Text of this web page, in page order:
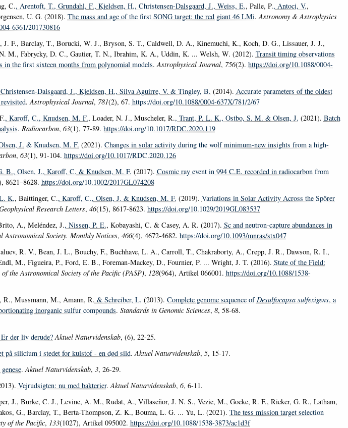
C., Arentoft, T., Grundahl, F., Kjeldsen, H., Christensen-Dalsgaard, J., Weiss, E., Palle, P., Antoci, V.,
U. G. (2018). The mass and age of the first SONG target: the red giant 46 LMi. Astronomy & Astrophysics
6361/201730816
J. F., Barclay, T., Borucki, W. J., Bryson, S. T., Caldwell, D. A., Kinemuchi, K., Koch, D. G., Lissauer, J. J.,
M., Fabrycky, D. C., Gautier, T. N., Ibrahim, K. A., Uddin, K. ... Welsh, W. (2012). Transit timing observations
the first sixteen months from polynomial models. Astrophysical Journal, 756(2). https://doi.org/10.1088/0004-
Dalsgaard, J., Kjeldsen, H., Silva Aguirre, V. & Tingley, B. (2014). Accurate parameters of the oldest
. Astrophysical Journal, 781(2), 67. https://doi.org/10.1088/0004-637X/781/2/67
, Karoff, C., Knudsen, M. F., Loader, N. J., Muscheler, R., Trant, P. L. K., Ostbo, S. M. & Olsen, J. (2021). Batch
. Radiocarbon, 63(1), 77-89. https://doi.org/10.1017/RDC.2020.119
J. & Knudsen, M. F. (2021). Changes in solar activity during the wolf minimum-new insights from a high-
, 63(1), 91-104. https://doi.org/10.1017/RDC.2020.126
B., Olsen, J., Karoff, C. & Knudsen, M. F. (2017). Cosmic ray event in 994 C.E. recorded in radiocarbon from
8621–8628. https://doi.org/10.1002/2017GL074208
K., Baittinger, C., Karoff, C., Olsen, J. & Knudsen, M. F. (2019). Variations in Solar Activity Across the Spörer
Research Letters, 46(15), 8617-8623. https://doi.org/10.1029/2019GL083537
A., Meléndez, J., Nissen, P. E., Kobayashi, C. & Casey, A. R. (2017). Sc and neutron-capture abundances in
Astronomical Society. Monthly Notices, 466(4), 4672-4682. https://doi.org/10.1093/mnras/stx047
R. V., Bean, J. L., Bouchy, F., Buchhave, L. A., Carroll, T., Chakraborty, A., Crepp, J. R., Dawson, R. I.,
M., Figueira, P., Ford, E. B., Foreman-Mackey, D., Fournier, P. ... Wright, J. T. (2016). State of the Field:
the Astronomical Society of the Pacific (PASP), 128(964), Artikel 066001. https://doi.org/10.1088/1538-
R., Mussmann, M., Amann, R. & Schreiber, L. (2013). Complete genome sequence of Desulfocapsa sulfexigens, a
inorganic sulfur compounds. Standards in Genomic Sciences, 8, 58-68.
Er der liv derude? Aktuel Naturvidenskab, (6), 22-25.
på silicium i stedet for kulstof - en død sild. Aktuel Naturvidenskab, 5, 15-17.
. Aktuel Naturvidenskab, 3, 26-29.
Vejrudsigten: nu med bakterier. Aktuel Naturvidenskab, 6, 6-11.
J., Burke, C. J., Levine, A. M., Rudat, A., Villaseñor, J. N. S., Vezie, M., Goeke, R. F., Ricker, G. R., Latham,
G., Barclay, T., Berta-Thompson, Z. K., Bouma, L. G. ... Yu, L. (2021). The tess mission target selection
of the Pacific, 133(1027), Artikel 095002. https://doi.org/10.1088/1538-3873/ac1d3f